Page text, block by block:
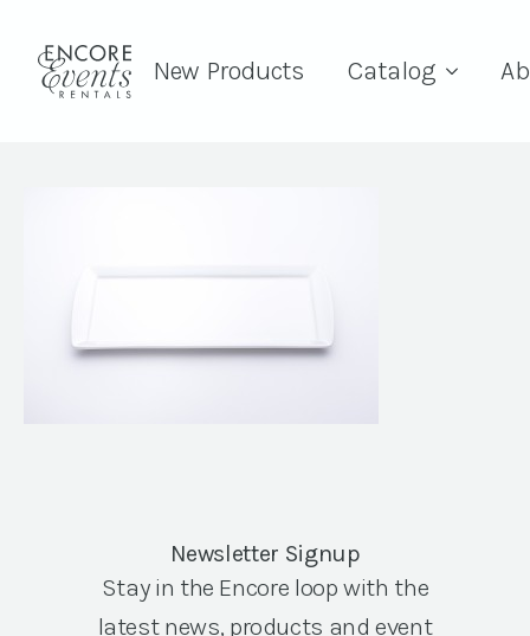
New Products Catalog
Newsletter Signup
Stay in the Encore loop with the
latest news, products and event